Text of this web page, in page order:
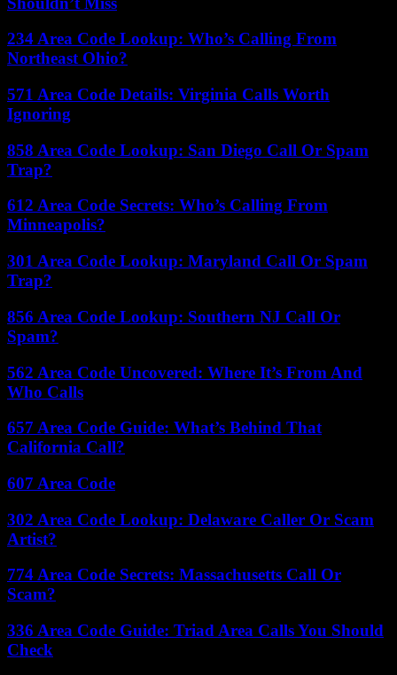
234 Area Code Lookup: Who’s Calling From
Northeast Ohio?
571 Area Code Details: Virginia Calls Worth
Ignoring
858 Area Code Lookup: San Diego Call Or Spam
Trap?
612 Area Code Secrets: Who’s Calling From
Minneapolis?
301 Area Code Lookup: Maryland Call Or Spam
Trap?
856 Area Code Lookup: Southern NJ Call Or
Spam?
562 Area Code Uncovered: Where It’s From And
Who Calls
657 Area Code Guide: What’s Behind That
California Call?
607 Area Code
302 Area Code Lookup: Delaware Caller Or Scam
Artist?
774 Area Code Secrets: Massachusetts Call Or
Scam?
336 Area Code Guide: Triad Area Calls You Should
Check